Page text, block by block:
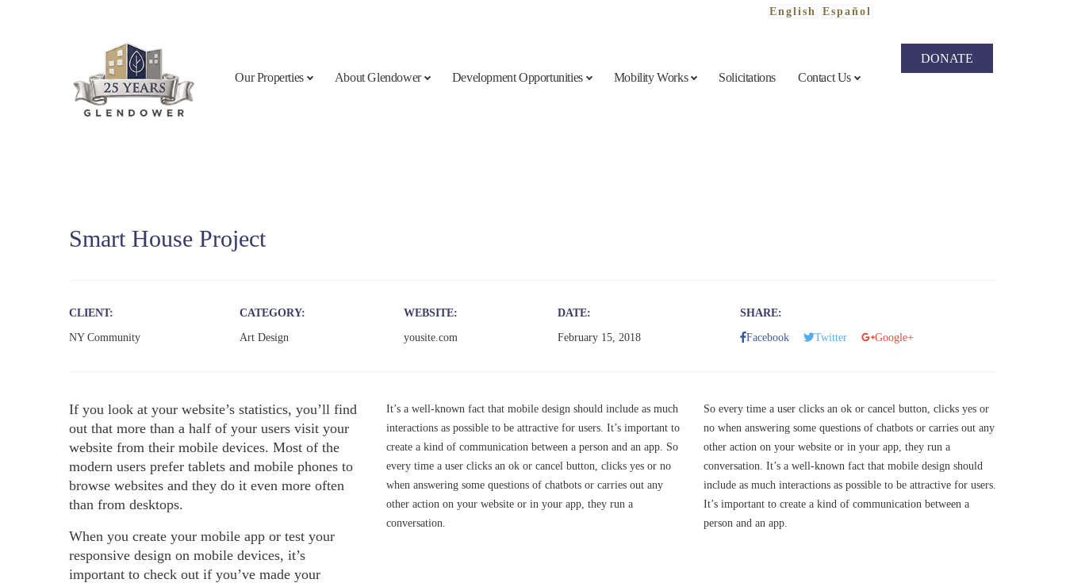
English
Español
Our Properties About Glendower Development Opportunities Mobility Works Solicitations Contact Us
DONATE
Smart House Project
CLIENT
NY Community
CATEGORY
Art Design
WEBSITE
yousite.com
DATE
February 15, 2018
SHARE
Facebook Twitter Google+
If you look at your website’s statistics, you’ll find
out that more than a half of your users visit your
website from their mobile devices. Most of the
modern users prefer tablets and mobile phones to
browse websites and they do it even more often
than from desktops.
When you create your mobile app or test your
responsive design on mobile devices, it’s
important to check out if you’ve made your
It’s a well-known fact that mobile design should include as much
interactions as possible to be attractive for users. It’s important to
create a kind of communication between a person and an app. So
every time a user clicks an ok or cancel button, clicks yes or no
when answering some questions of chatbots or carries out any
other action on your website or in your app, they run a
conversation.
So every time a user clicks an ok or cancel button, clicks yes or
no when answering some questions of chatbots or carries out any
other action on your website or in your app, they run a
conversation. It’s a well-known fact that mobile design should
include as much interactions as possible to be attractive for users.
It’s important to create a kind of communication between a
person and an app.